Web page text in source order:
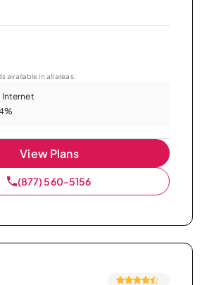
available in all areas.
Internet
View Plans
(877) 560-5156